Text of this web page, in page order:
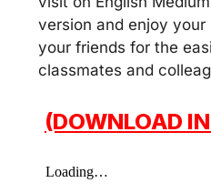
version and enjoy
your friends for the
classmates and
(DOWNLOAD